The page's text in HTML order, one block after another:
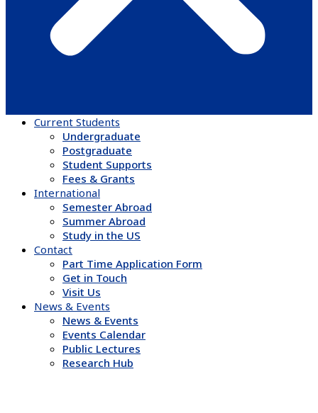
Current Students
Undergraduate
Postgraduate
Student Supports
Fees & Grants
International
Semester Abroad
Summer Abroad
Study in the US
Contact
Part Time Application Form
Get in Touch
Visit Us
News & Events
News & Events
Events Calendar
Public Lectures
Research Hub